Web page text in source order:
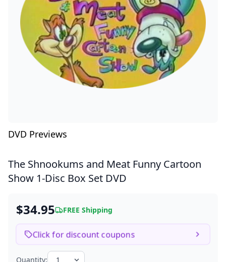
DVD Previews
The Shnookums and Meat Funny Cartoon
Show 1-Disc Box Set DVD
$34.95 FREE Shipping
Click for discount coupons
Quantity: